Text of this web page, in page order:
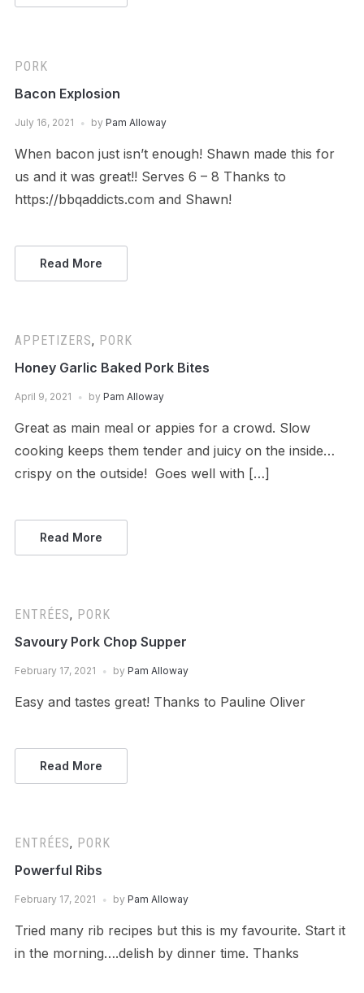
PORK
Bacon Explosion
July 16, 2021 by Pam Alloway
When bacon just isn’t enough! Shawn made this for
us and it was great!! Serves 6 – 8 Thanks to
https://bbqaddicts.com and Shawn!
Read More
APPETIZERS, PORK
Honey Garlic Baked Pork Bites
April 9, 2021 by Pam Alloway
Great as main meal or appies for a crowd. Slow
cooking keeps them tender and juicy on the inside…
crispy on the outside! Goes well with […]
Read More
ENTRÉES, PORK
Savoury Pork Chop Supper
February 17, 2021 by Pam Alloway
Easy and tastes great! Thanks to Pauline Oliver
Read More
ENTRÉES, PORK
Powerful Ribs
February 17, 2021 by Pam Alloway
Tried many rib recipes but this is my favourite. Start it
in the morning….delish by dinner time. Thanks